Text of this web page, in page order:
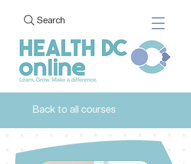
Search
Back to all courses